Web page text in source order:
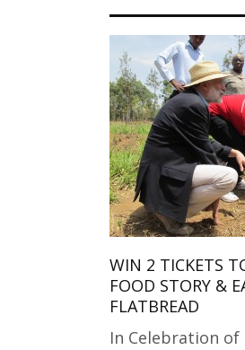
WIN 2 TICKETS
FOOD STORY &
FLATBREAD
In Celebration of